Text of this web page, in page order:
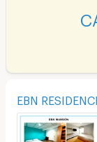
EBN